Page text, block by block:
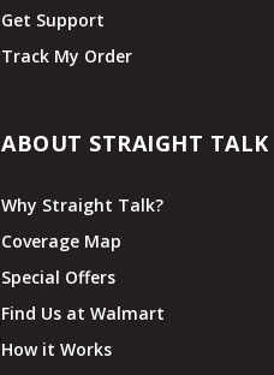
Get Support
Track My Order
ABOUT STRAIGHT TALK
Why Straight Talk?
Coverage Map
Special Offers
Find Us at Walmart
How it Works